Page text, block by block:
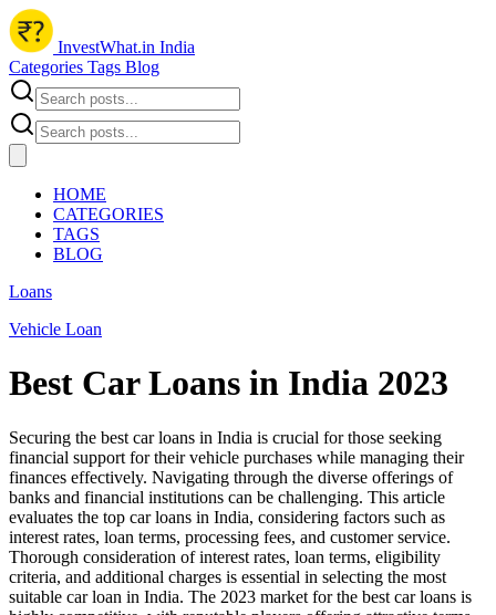
InvestWhat.in India
Categories Tags Blog
HOME
CATEGORIES
TAGS
BLOG
Loans
Vehicle Loan
Best Car Loans in India 2023
Securing the best car loans in India is crucial for those seeking
financial support for their vehicle purchases while managing their
finances effectively. Navigating through the diverse offerings of
banks and financial institutions can be challenging. This article
evaluates the top car loans in India, considering factors such as
interest rates, loan terms, processing fees, and customer service.
Thorough consideration of interest rates, loan terms, eligibility
criteria, and additional charges is essential in selecting the most
suitable car loan in India. The 2023 market for the best car loans is